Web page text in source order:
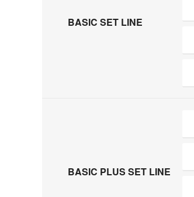
BASIC SET LINE
BASIC PLUS SET LINE